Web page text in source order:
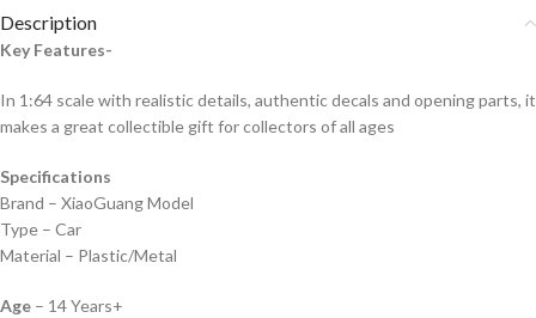
Description
Key Features-
In 1:64 scale with realistic details, authentic decals and opening parts, it
makes a great collectible gift for collectors of all ages
Specifications
Brand – XiaoGuang Model
Type – Car
Material – Plastic/Metal
Age – 14 Years+